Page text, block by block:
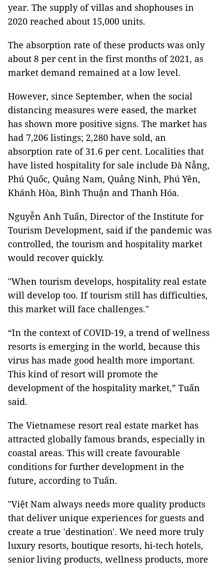
year. The supply of villas and shophouses in
2020 reached about 15,000 units.
The absorption rate of these products was only
about 8 per cent in the first months of 2021, as
market demand remained at a low level.
However, since September, when the social
distancing measures were eased, the market
has shown more positive signs. The market has
had 7,206 listings; 2,280 have sold, an
absorption rate of 31.6 per cent. Localities that
have listed hospitality for sale include Đà Nẵng,
Phú Quốc, Quảng Nam, Quảng Ninh, Phú Yên,
Khánh Hòa, Bình Thuận and Thanh Hóa.
Nguyễn Anh Tuấn, Director of the Institute for
Tourism Development, said if the pandemic was
controlled, the tourism and hospitality market
would recover quickly.
"When tourism develops, hospitality real estate
will develop too. If tourism still has difficulties,
this market will face challenges."
“In the context of COVID-19, a trend of wellness
resorts is emerging in the world, because this
virus has made good health more important.
This kind of resort will promote the
development of the hospitality market,” Tuấn
said.
The Vietnamese resort real estate market has
attracted globally famous brands, especially in
coastal areas. This will create favourable
conditions for further development in the
future, according to Tuấn.
"Việt Nam always needs more quality products
that deliver unique experiences for guests and
create a true 'destination'. We need more truly
luxury resorts, boutique resorts, hi-tech hotels,
senior living products, wellness products, more